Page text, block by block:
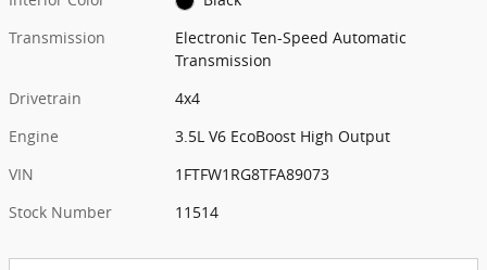
Transmission
Electronic Ten-Speed Automatic
Transmission
Drivetrain
4x4
Engine
3.5L V6 EcoBoost High Output
VIN
1FTFW1RG8TFA89073
Stock Number
11514